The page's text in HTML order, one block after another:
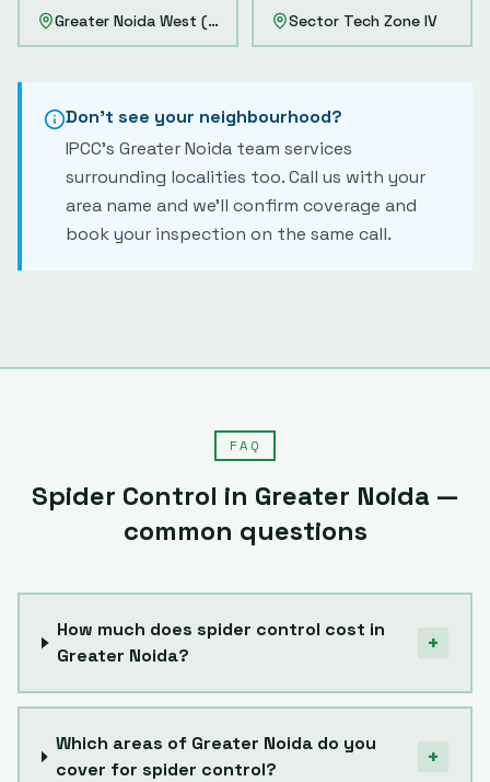
Greater Noida West (Noida Extension) Sector Tech Zone IV
Don't see your neighbourhood?
IPCC's Greater Noida team services
surrounding localities too. Call us with your
area name and we'll confirm coverage and
book your inspection on the same call.
FAQ
Spider Control in Greater Noida —
common questions
How much does spider control cost in
Greater Noida?
+
Which areas of Greater Noida do you
cover for spider control?
+